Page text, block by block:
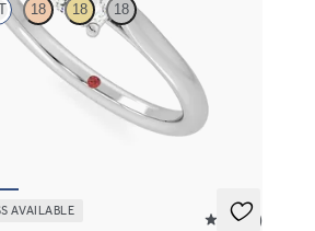
18 18 18
diamond four-prong solitaire
ring set in platinum
AVAILABLE
4.9 (9)